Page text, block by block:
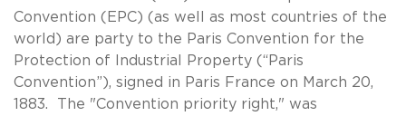
Convention (EPC) (as well as most countries of the
world) are party to the Paris Convention for the
Protection of Industrial Property (“Paris
Convention”), signed in Paris France on March 20,
1883. The "Convention priority right," was